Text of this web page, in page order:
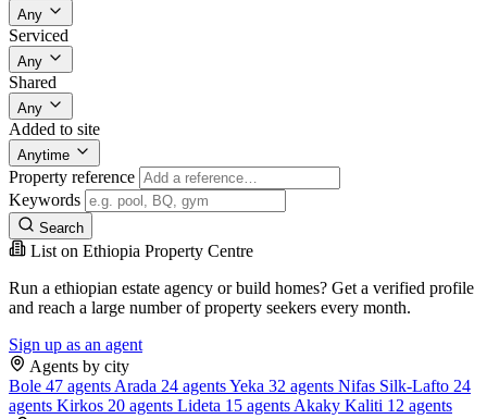
Any
Serviced
Any
Shared
Any
Added to site
Anytime
Property reference
Keywords
Search
List on Ethiopia Property Centre
Run a ethiopian estate agency or build homes? Get a verified profile
and reach a large number of property seekers every month.
Sign up as an agent
Agents by city
Bole 47 agents Arada 24 agentsYeka 32 agents Nifas Silk-Lafto 24
agents Kirkos 20 agents Lideta 15 agents Akaky Kaliti 12 agents